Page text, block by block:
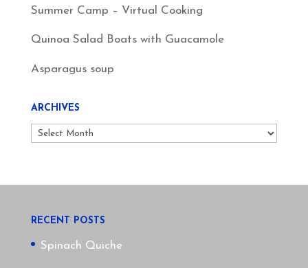
Summer Camp – Virtual Cooking
Quinoa Salad Boats with Guacamole
Asparagus soup
ARCHIVES
Archives
RECENT POSTS
Spinach Quiche